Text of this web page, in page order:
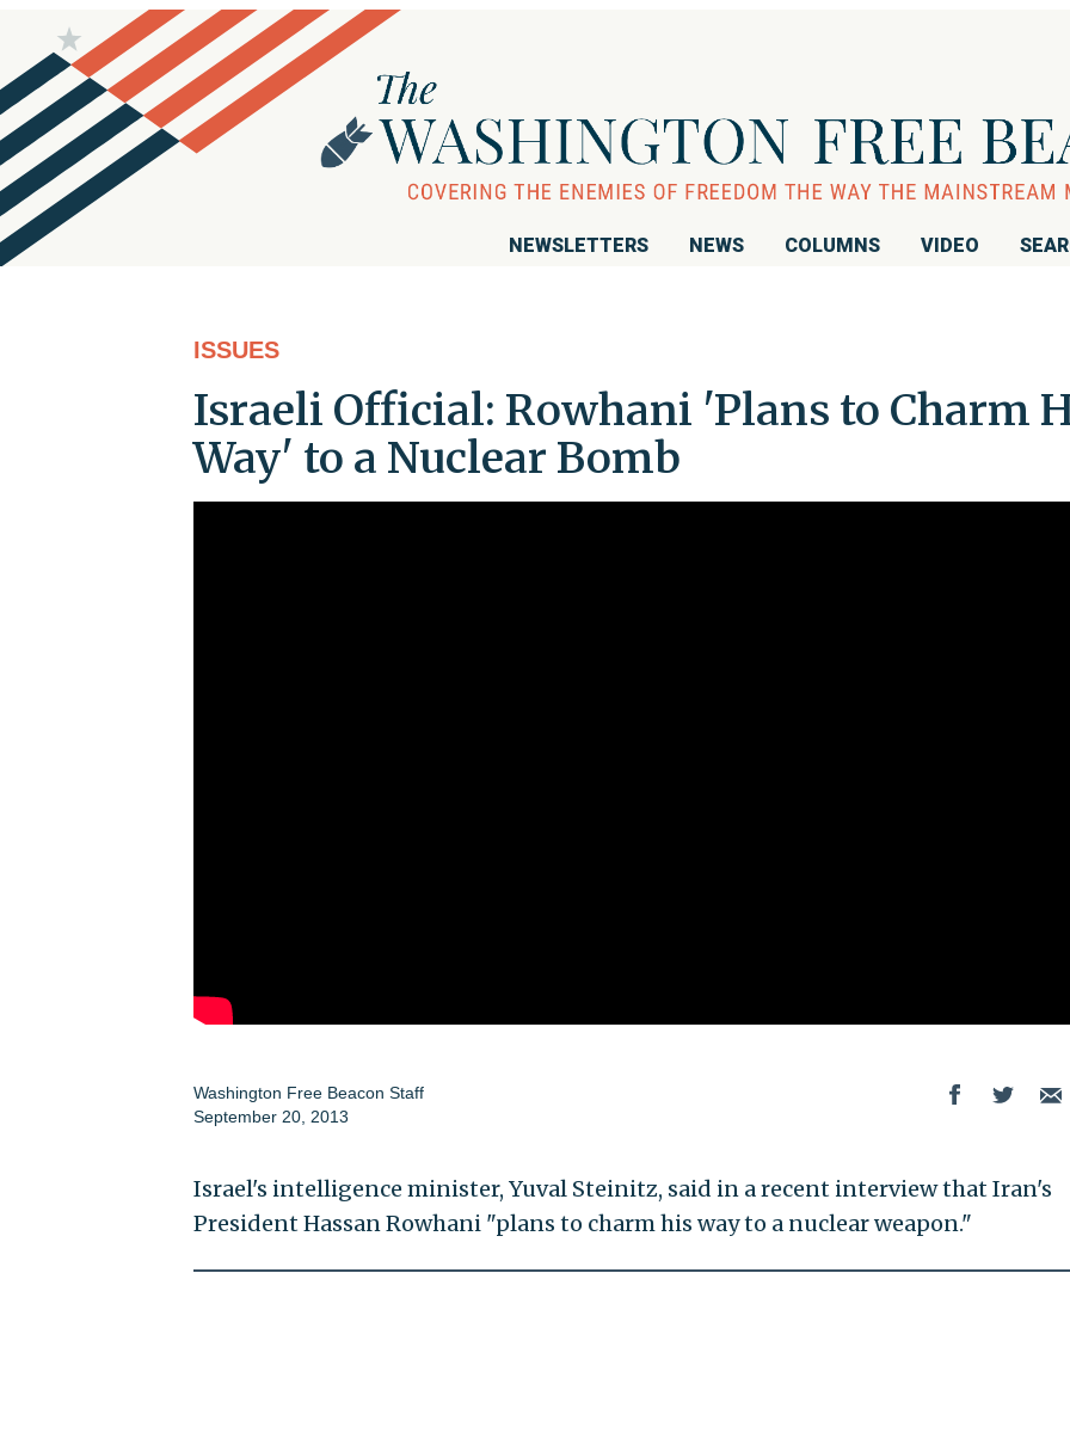
NEWSLETTERS NEWS COLUMNS VIDEO
ISSUES
Israeli Official: Rowhani 'Plans to Charm
Way' to a Nuclear Bomb
Washington Free Beacon Staff
September 20, 2013
Israel's intelligence minister, Yuval Steinitz, said in a recent interview that Iran's
President Hassan Rowhani "plans to charm his way to a nuclear weapon."